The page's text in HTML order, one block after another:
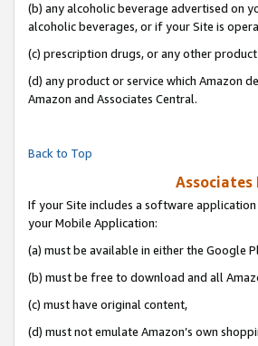
(b) any alcoholic beverage advertised on
alcoholic beverages, or if your Site is
(c) prescription drugs, or any other
(d) any product or service which Amazon
Amazon and Associates Central.
Back to Top
Associates
If your Site includes a software
your Mobile Application:
(a) must be available in either the Google
(b) must be free to download and all
(c) must have original content,
(d) must not emulate Amazon’s own